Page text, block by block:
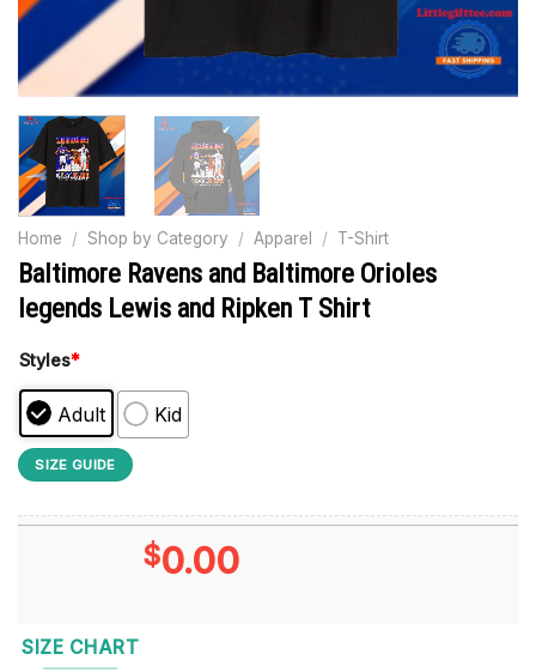
Home / Shop by Category / Apparel / T-Shirt
Baltimore Ravens and Baltimore Orioles
legends Lewis and Ripken T Shirt
Styles*
Adult Kid
SIZE GUIDE
$0.00
SIZE CHART